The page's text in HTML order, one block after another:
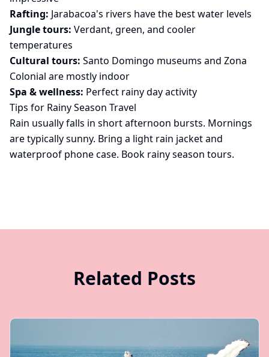
Rafting: Jarabacoa's rivers have the best water levels
Jungle tours: Verdant, green, and cooler
temperatures
Cultural tours: Santo Domingo museums and Zona
Colonial are mostly indoor
Spa & wellness: Perfect rainy day activity
Tips for Rainy Season Travel
Rain usually falls in short afternoon bursts. Mornings
are typically sunny. Bring a light rain jacket and
waterproof phone case. Book rainy season tours.
Related Posts